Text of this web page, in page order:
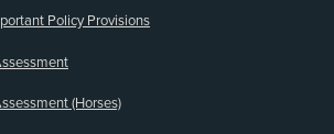
Policy Provisions
(Horses)